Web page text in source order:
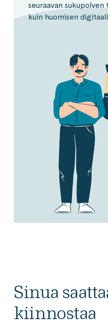
seuraavan sukupolven
kuin huomisen
Sinua
kiinnostaa